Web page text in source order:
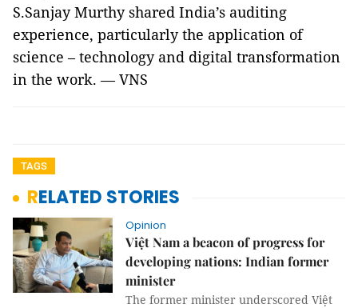
S.Sanjay Murthy shared India’s auditing
experience, particularly the application of
science – technology and digital transformation
in the work. — VNS
TAGS
RELATED STORIES
Opinion
Việt Nam a beacon of progress for
developing nations: Indian former
minister
The former minister underscored Việt